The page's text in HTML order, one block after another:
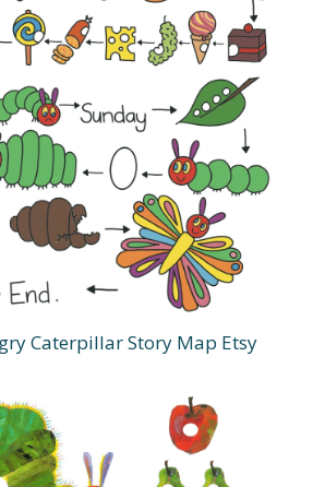
Caterpillar Story Map Etsy